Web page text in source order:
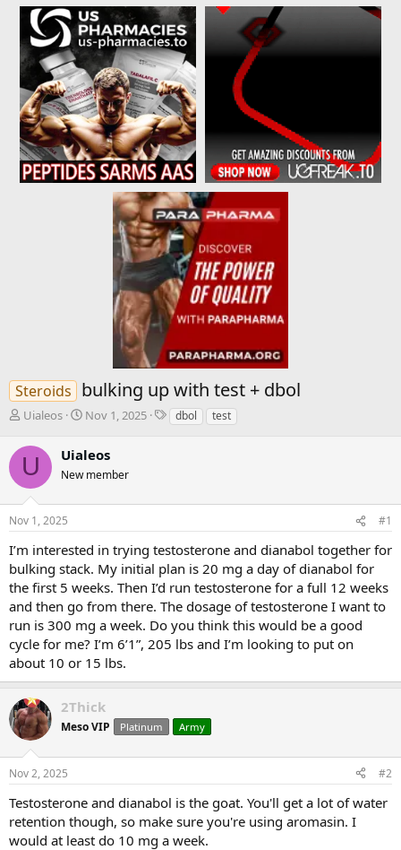
Steroids bulking up with test + dbol
T
r
e
a
d
t
r
t
e
r
Uialeos
S
a
r
t
t
Nov 1, 2025
Tdbol test
U Uialeos
New member
Nov 1, 2025 #1
I’m interested in trying testosterone and dianabol together for
bulking stack. My initial plan is 20 mg a day of dianabol for
the first 5 weeks. Then I’d run testosterone for a full 12 weeks
and then go from there. The dosage of testosterone I want to
run is 300 mg a week. Do you think this would be a good
cycle for me? I’m 6’1”, 205 lbs and I’m looking to put on
about 10 or 15 lbs.
2Thick
Meso VIP Platinum Army
Nov 2, 2025 #2
Testosterone and dianabol is the goat. You'll get a lot of water
retention though, so make sure you're using aromasin. I
would at least do 10 mg a week.